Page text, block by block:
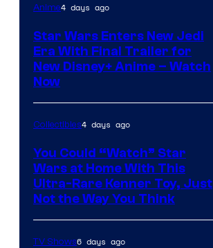
Anime4 days ago
Star Wars Enters New Jedi
Era With Final Trailer for
New Disney+ Anime – Watch
Now
Collectibles4 days ago
You Could “Watch” Star
Wars at Home With This
Ultra-Rare Kenner Toy, Just
Not the Way You Think
TV Shows6 days ago